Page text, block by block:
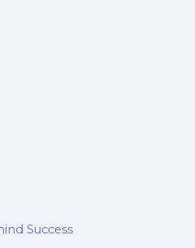
Success